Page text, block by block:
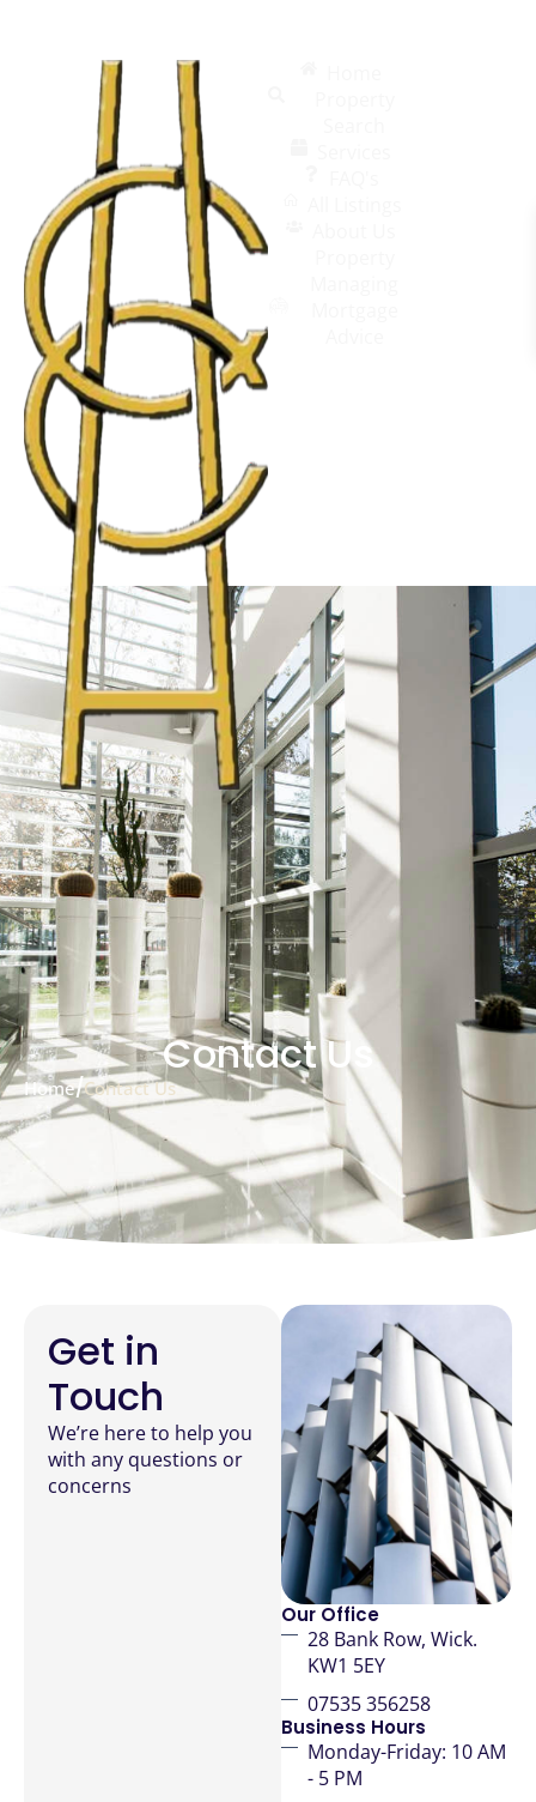
Contact Us
Home/Contact Us
Get in
Touch
We’re here to help you
with any questions or
concerns
Our Office
28 Bank Row, Wick.
KW1 5EY
07535 356258
Business Hours
Monday-Friday: 10 AM
- 5 PM